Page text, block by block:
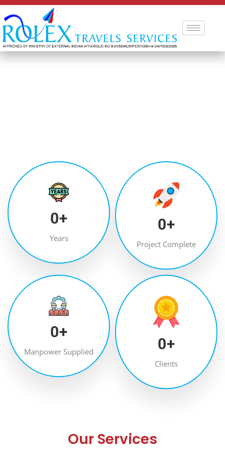
0+
Years
0+
Project Complete
0+
Manpower Supplied 0+
Clients
Our Services